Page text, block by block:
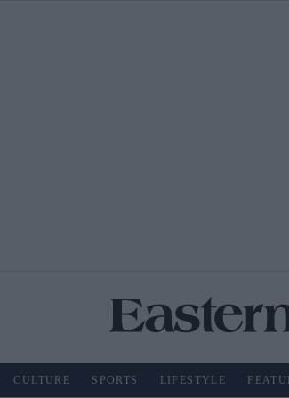
CULTURE SPORTS LIFESTYLE